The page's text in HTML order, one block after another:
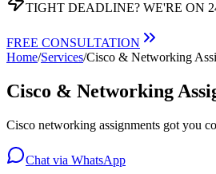
TIGHT DEADLINE? WE'RE ON
FREE CONSULTATION
Home/Services/Cisco & Networking
Cisco & Networking
Cisco networking assignments got you
Chat via WhatsApp